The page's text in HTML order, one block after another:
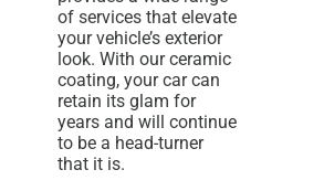
of services that elevate
your vehicle’s exterior
look. With our ceramic
coating, your car can
retain its glam for
years and will continue
to be a head-turner
that it is.